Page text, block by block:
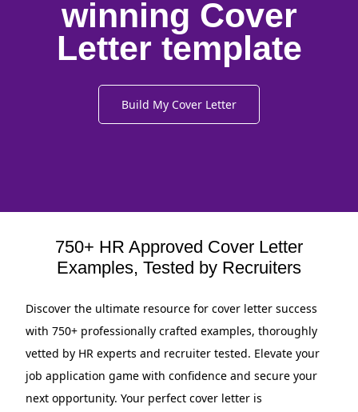
winning Cover
Letter template
Build My Cover Letter
750+ HR Approved Cover Letter
Examples, Tested by Recruiters
Discover the ultimate resource for cover letter success
with 750+ professionally crafted examples, thoroughly
vetted by HR experts and recruiter tested. Elevate your
job application game with confidence and secure your
next opportunity. Your perfect cover letter is